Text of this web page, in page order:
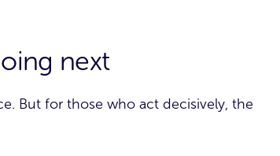
next
But for those who act decisively, the